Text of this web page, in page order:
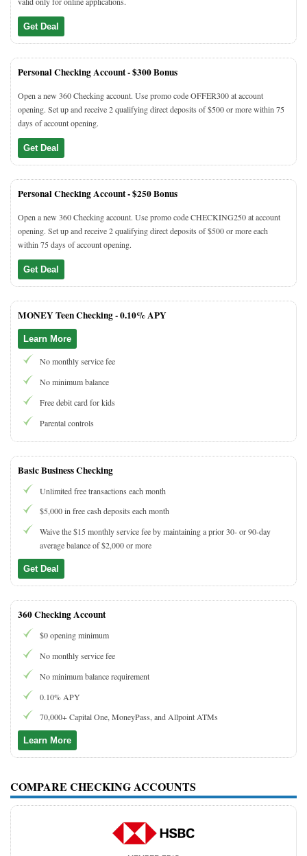
Get Deal
Personal Checking Account -$300 Bonus
Open a new 360 Checking account. Use promo code OFFER300 at account
opening. Set up and receive 2 qualifying direct deposits of $500 or more within 75
days of account opening.
Get Deal
Personal Checking Account -$250 Bonus
Open a new 360 Checking account. Use promo code CHECKING250 at account
opening. Set up and receive 2 qualifying direct deposits of $500 or more each
within 75 days of account opening.
Get Deal
MONEY Teen Checking -0.10% APY
Learn More
No monthly service fee
No minimum balance
Free debit card for kids
Parental controls
Basic Business Checking
Unlimited free transactions each month
$5,000 in free cash deposits each month
Waive the $15 monthly service fee by maintaining a prior 30- or 90-day
average balance of $2,000 or more
Get Deal
360 Checking Account
$0 opening minimum
No monthly service fee
No minimum balance requirement
0.10% APY
70,000+ Capital One, MoneyPass, and Allpoint ATMs
Learn More
COMPARE CHECKING ACCOUNTS